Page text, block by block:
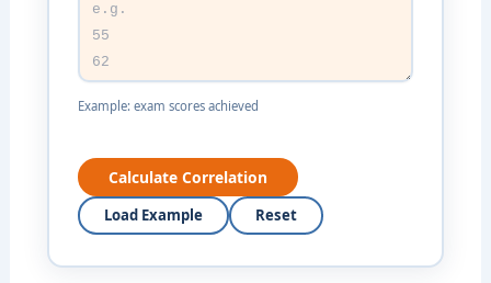
Example: exam scores achieved
Calculate Correlation
Load Example Reset